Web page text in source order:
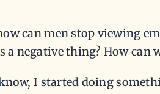
can men stop viewing
a negative thing? How can
I started doing